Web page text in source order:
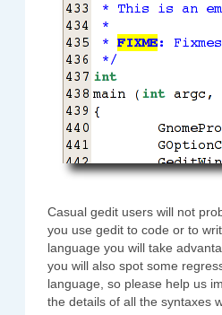
Casual gedit users will not
you use gedit to code or to
language you will take
you will also spot some
language, so please help us
the details of all the syntaxes